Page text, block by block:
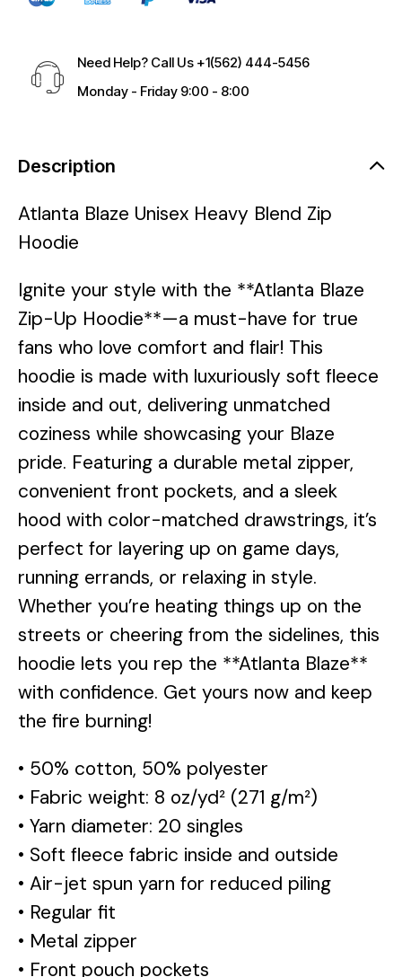
Need Help? Call Us +1(562) 444-5456
Monday - Friday 9:00 - 8:00
Description
Atlanta Blaze Unisex Heavy Blend Zip
Hoodie
Ignite your style with the **Atlanta Blaze
Zip-Up Hoodie**—a must-have for true
fans who love comfort and flair! This
hoodie is made with luxuriously soft fleece
inside and out, delivering unmatched
coziness while showcasing your Blaze
pride. Featuring a durable metal zipper,
convenient front pockets, and a sleek
hood with color-matched drawstrings, it’s
perfect for layering up on game days,
running errands, or relaxing in style.
Whether you’re heating things up on the
streets or cheering from the sidelines, this
hoodie lets you rep the **Atlanta Blaze**
with confidence. Get yours now and keep
the fire burning!
• 50% cotton, 50% polyester
• Fabric weight: 8 oz/yd² (271 g/m²)
• Yarn diameter: 20 singles
• Soft fleece fabric inside and outside
• Air-jet spun yarn for reduced piling
• Regular fit
• Metal zipper
• Front pouch pockets